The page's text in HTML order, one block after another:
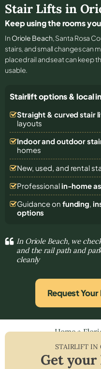
Stair Lifts in
Keep using the rooms
In Oriole Beach, Santa Rosa
stairs, and small changes can
placed rail and seat can keep
usable.
Stairlift options & local
Straight & curved stair
layouts
Indoor and outdoor
homes
New, used, and rental
Professional in-home
Guidance on funding,
options
In Oriole Beach, we
and the rail path and
cleanly
Request
Home»
STAIRLIFT IN
Get your